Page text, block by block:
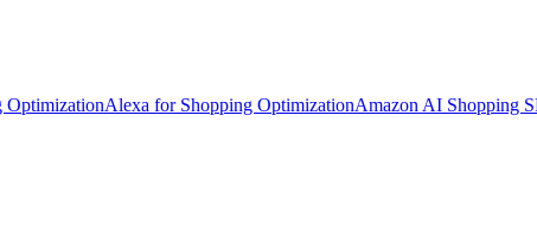
OptimizationAlexa for Shopping OptimizationAmazon AI Shopping